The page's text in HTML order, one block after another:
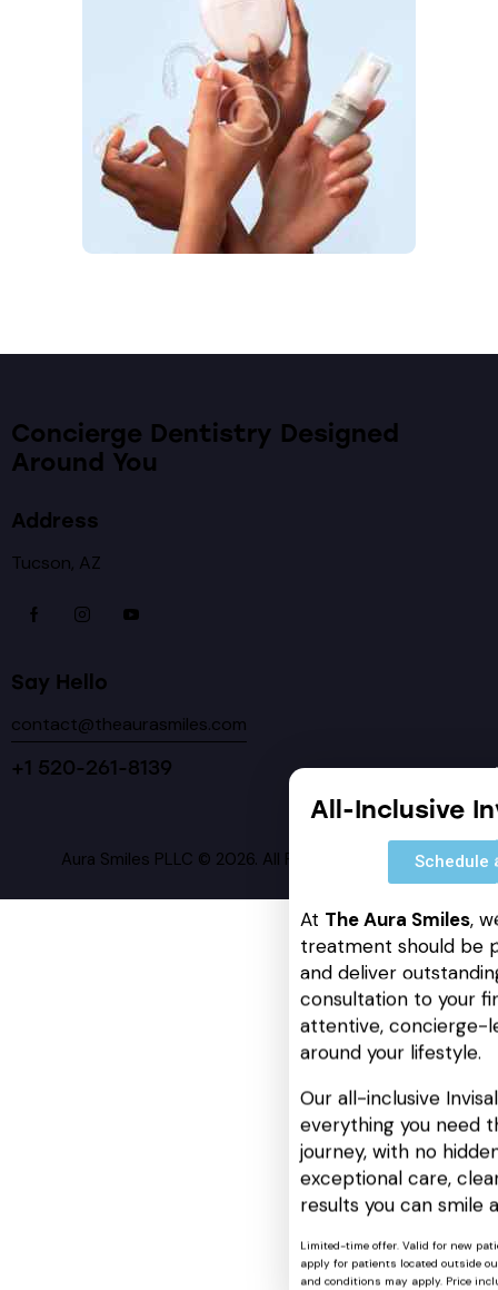
Concierge Dentistry Designed
Around You
Address
Tucson, AZ
Say Hello
contact@theaurasmiles.com
+1 520-261-8139
Aura Smiles PLLC © 2026. All Rights Reserved.
All-Inclusive
Schedule
At The Aura Smiles,
treatment should be
and deliver
consultation to your
attentive, concierge-
around your lifestyle.
Our all-inclusive
everything you need
journey, with no
exceptional care,
results you can smile
Limited-time offer. Valid for new
apply for patients located outside
and conditions may apply. Price